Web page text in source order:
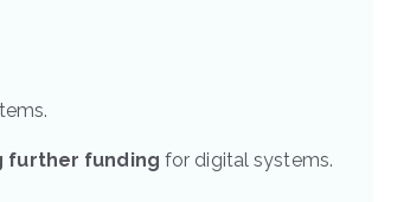
further funding for digital systems.